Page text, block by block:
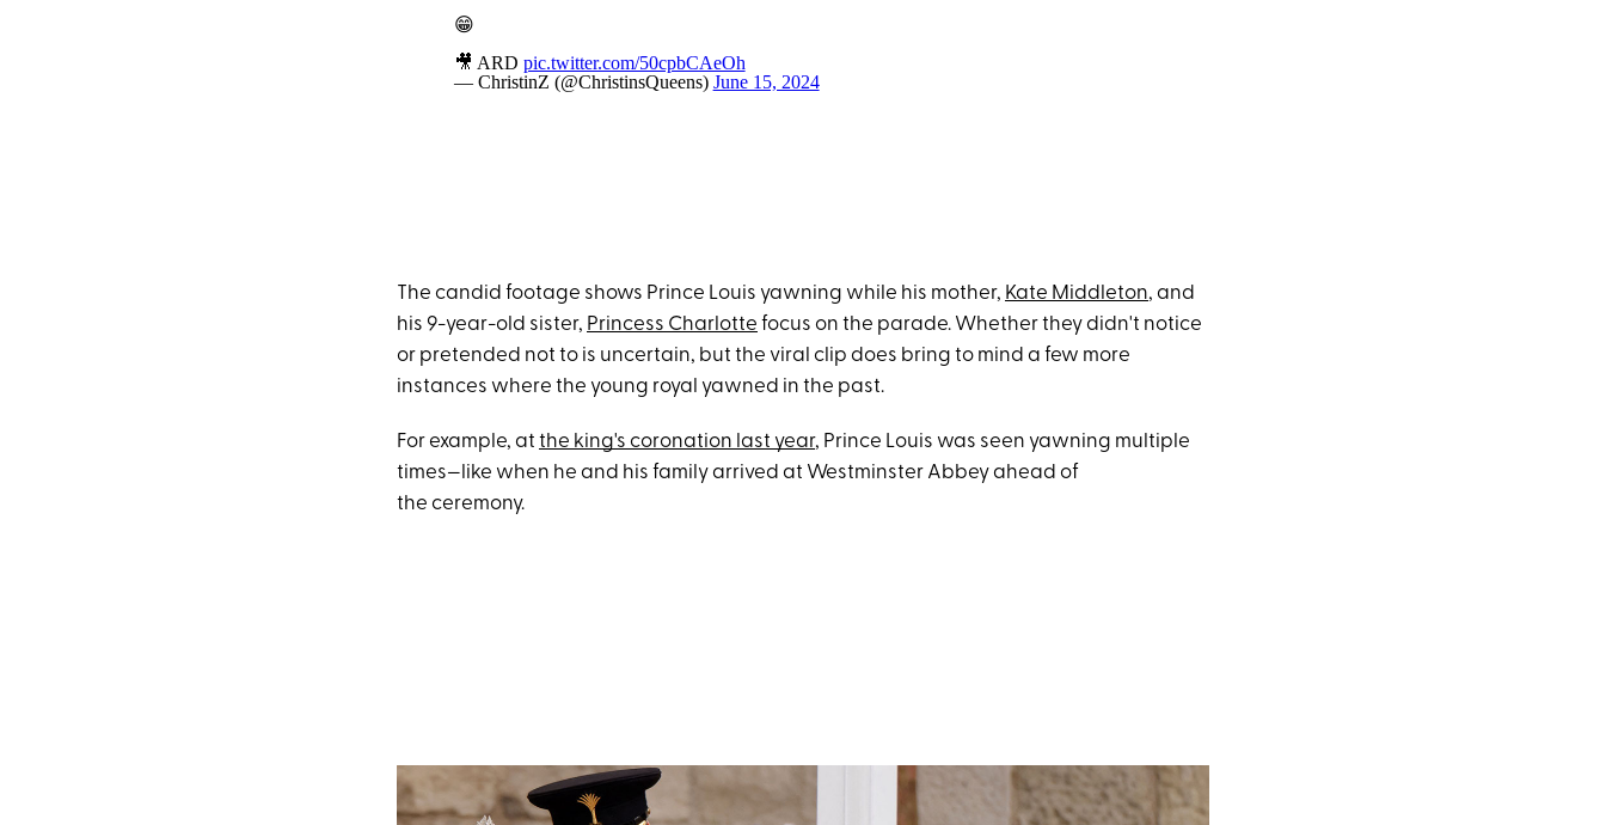
😁
🎥 ARD pic.twitter.com/50cpbCAeOh
— ChristinZ (@ChristinsQueens) June 15, 2024
The candid footage shows Prince Louis yawning while his mother, Kate Middleton, and
his 9-year-old sister, Princess Charlotte focus on the parade. Whether they didn't notice
or pretended not to is uncertain, but the viral clip does bring to mind a few more
instances where the young royal yawned in the past.
For example, at the king's coronation last year, Prince Louis was seen yawning multiple
times—like when he and his family arrived at Westminster Abbey ahead of
the ceremony.